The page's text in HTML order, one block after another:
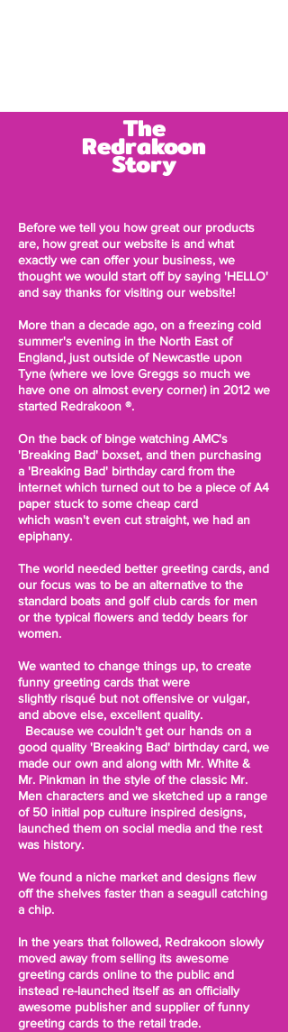
The
Redrakoon
Story
Before we tell you how great our products
are, how great our website is and what
exactly we can offer your business, we
thought we would start off by saying 'HELLO'
and say thanks for visiting our website!
More than a decade ago, on a freezing cold
summer's evening in the North East of
England, just outside of Newcastle upon
Tyne (where we love Greggs so much we
have one on almost every corner) in 2012 we
started Redrakoon ®.
On the back of binge watching AMC's
'Breaking Bad' boxset, and then purchasing
a 'Breaking Bad' birthday card from the
internet which turned out to be a piece of A4
paper stuck to some cheap card
which wasn't even cut straight, we had an
epiphany.
The world needed better greeting cards, and
our focus was to be an alternative to the
standard boats and golf club cards for men
or the typical flowers and teddy bears for
women.
We wanted to change things up, to create
funny greeting cards that were
slightly risqué but not offensive or vulgar,
and above else, excellent quality.
Because we couldn't get our hands on a
good quality 'Breaking Bad' birthday card, we
made our own and along with Mr. White &
Mr. Pinkman in the style of the classic Mr.
Men characters and we sketched up a range
of 50 initial pop culture inspired designs,
launched them on social media and the rest
was history.
We found a niche market and designs flew
off the shelves faster than a seagull catching
a chip.
In the years that followed, Redrakoon slowly
moved away from selling its awesome
greeting cards online to the public and
instead re-launched itself as an officially
awesome publisher and supplier of funny
greeting cards to the retail trade.